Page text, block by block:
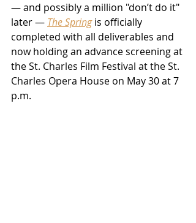
— and possibly a million "don’t do it"
later — The Spring is officially
completed with all deliverables and
now holding an advance screening at
the St. Charles Film Festival at the St.
Charles Opera House on May 30 at 7
p.m.